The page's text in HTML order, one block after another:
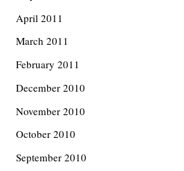
April 2011
March 2011
February 2011
December 2010
November 2010
October 2010
September 2010